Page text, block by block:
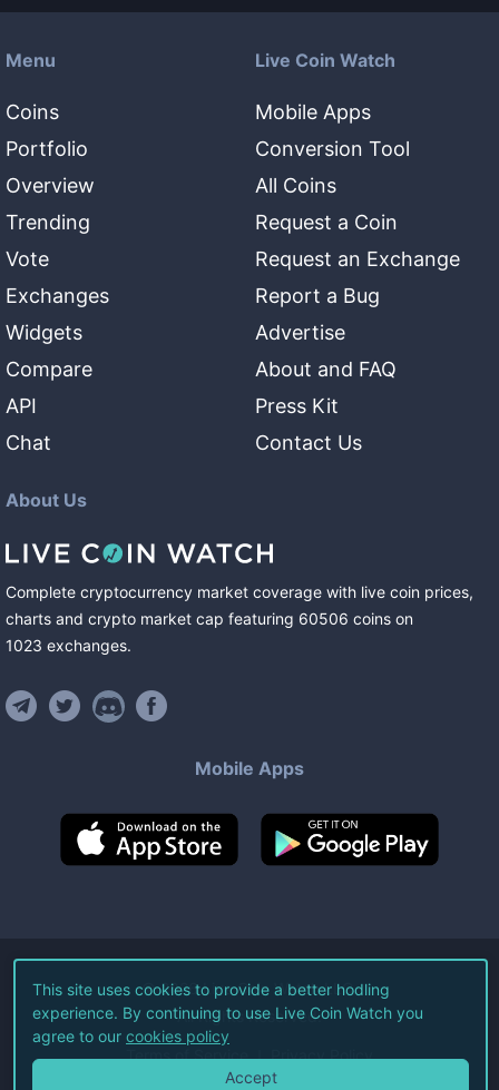
Menu
Coins
Portfolio
Overview
Trending
Vote
Exchanges
Widgets
Compare
API
Chat
Live Coin Watch
Mobile Apps
Conversion Tool
All Coins
Request a Coin
Request an Exchange
Report a Bug
Advertise
About and FAQ
Press Kit
Contact Us
About Us
Complete cryptocurrency market coverage with live coin prices,
charts and crypto market cap featuring 60506 coins on
1023 exchanges.
Mobile Apps
©2026Live Coin Watch LLC.
All Rights Reserved.
Terms of Service Privacy Policy
This site uses cookies to provide a better hodling
experience. By continuing to use Live Coin Watch you
agree to our cookies policy
Accept